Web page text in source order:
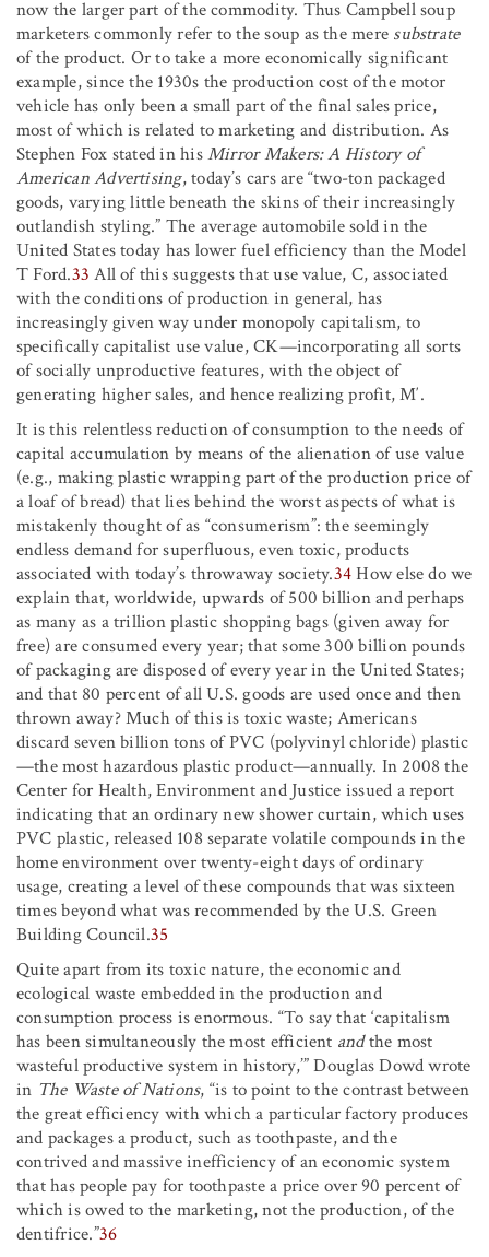
now the larger part of the commodity. Thus Campbell soup
marketers commonly refer to the soup as the mere substrate
of the product. Or to take a more economically significant
example, since the 1930s the production cost of the motor
vehicle has only been a small part of the final sales price,
most of which is related to marketing and distribution. As
Stephen Fox stated in hisMirror Makers: A History of
American Advertising, today’s cars are “two-ton packaged
goods, varying little beneath the skins of their increasingly
outlandish styling.” The average automobile sold in the
United States today has lower fuel efficiency than the Model
T Ford.33 All of this suggests that use value, C, associated
with the conditions of production in general, has
increasingly given way under monopoly capitalism, to
specifically capitalist use value, CK—incorporating all sorts
of socially unproductive features, with the object of
generating higher sales, and hence realizing profit, M′.
It is this relentless reduction of consumption to the needs of
capital accumulation by means of the alienation of use value
(e.g., making plastic wrapping part of the production price of
a loaf of bread) that lies behind the worst aspects of what is
mistakenly thought of as “consumerism”: the seemingly
endless demand for superfluous, even toxic, products
associated with today’s throwaway society.34How else do we
explain that, worldwide, upwards of 500 billion and perhaps
as many as a trillion plastic shopping bags (given away for
free) are consumed every year; that some 300 billion pounds
of packaging are disposed of every year in the United States;
and that 80 percent of all U.S. goods are used once and then
thrown away? Much of this is toxic waste; Americans
discard seven billion tons of PVC (polyvinyl chloride) plastic
—the most hazardous plastic product—annually. In 2008 the
Center for Health, Environment and Justice issued a report
indicating that an ordinary new shower curtain, which uses
PVC plastic, released 108 separate volatile compounds in the
home environment over twenty-eight days of ordinary
usage, creating a level of these compounds that was sixteen
times beyond what was recommended by the U.S. Green
Building Council.35
Quite apart from its toxic nature, the economic and
ecological waste embedded in the production and
consumption process is enormous. “To say that ‘capitalism
has been simultaneously the most efficient andthe most
wasteful productive system in history,’” Douglas Dowd wrote
in The Waste of Nations, “is to point to the contrast between
the great efficiency with which a particular factory produces
and packages a product, such as toothpaste, and the
contrived and massive inefficiency of an economic system
that has people pay for toothpaste a price over 90 percent of
which is owed to the marketing, not the production, of the
dentifrice.”36